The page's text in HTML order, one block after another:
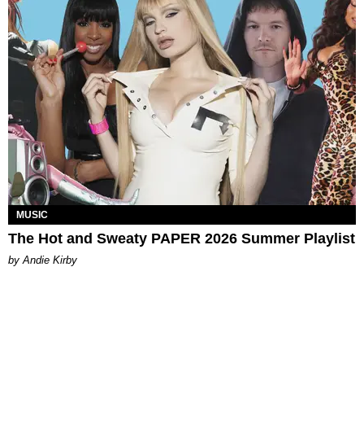
MUSIC
The Hot and Sweaty PAPER 2026 Summer Playlist
by Andie Kirby